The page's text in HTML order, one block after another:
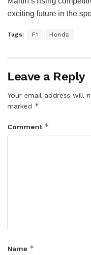
exciting future in the
Tags: F1 Honda
Leave a Reply
Your email address will
marked *
Comment *
Name *